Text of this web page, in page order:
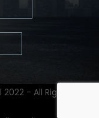
- All Rights